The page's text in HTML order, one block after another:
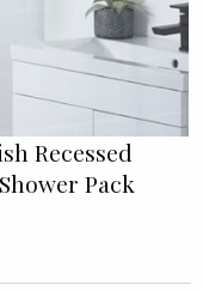
Recessed
Pack